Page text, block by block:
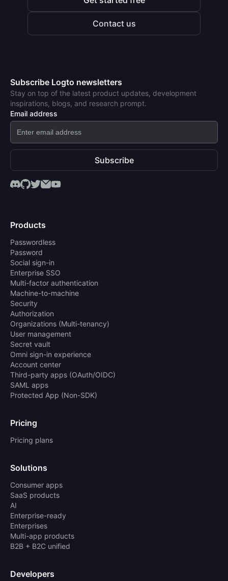
Contact us
Subscribe Logto newsletters
Stay on top of the latest product updates, development
inspirations, blogs, and research prompt.
Email address
Subscribe
Products
Passwordless
Password
Social sign-in
Enterprise SSO
Multi-factor authentication
Machine-to-machine
Security
Authorization
Organizations (Multi-tenancy)
User management
Secret vault
Omni sign-in experience
Account center
Third-party apps (OAuth/OIDC)
SAML apps
Protected App (Non-SDK)
Pricing
Pricing plans
Solutions
Consumer apps
SaaS products
AI
Enterprise-ready
Enterprises
Multi-app products
B2B + B2C unified
Developers